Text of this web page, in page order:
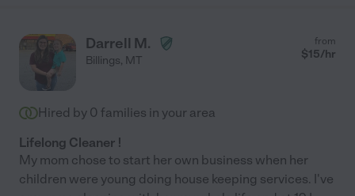
Darrell M.
Billings, MT
from
$15/hr
Hired by 0 families in your area
Lifelong Cleaner !
My mom chose to start her own business when her
children were young doing house keeping services. I've